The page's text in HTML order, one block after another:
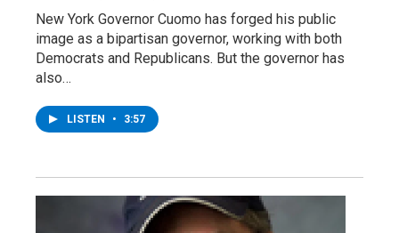
New York Governor Cuomo has forged his public
image as a bipartisan governor, working with both
Democrats and Republicans. But the governor has
also…
LISTEN • 3:57